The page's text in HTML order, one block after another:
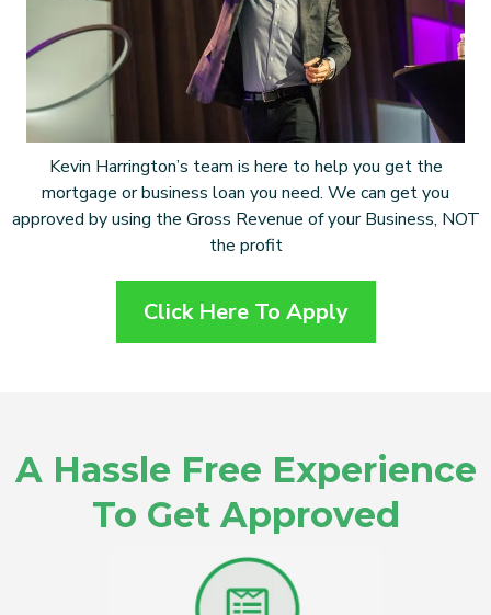
Kevin Harrington’s team is here to help you get the
mortgage or business loan you need. We can get you
approved by using the Gross Revenue of your Business, NOT
the profit
Click Here To Apply
A Hassle Free Experience
To Get Approved